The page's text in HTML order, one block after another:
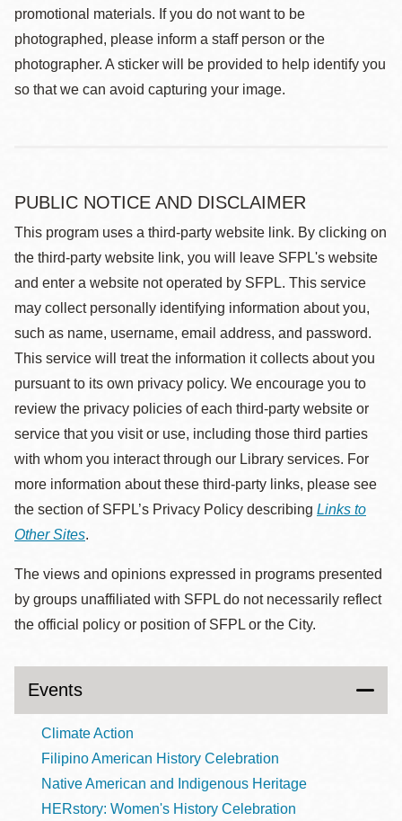
promotional materials. If you do not want to be
photographed, please inform a staff person or the
photographer. A sticker will be provided to help identify you
so that we can avoid capturing your image.
PUBLIC NOTICE AND DISCLAIMER
This program uses a third-party website link. By clicking on
the third-party website link, you will leave SFPL's website
and enter a website not operated by SFPL. This service
may collect personally identifying information about you,
such as name, username, email address, and password.
This service will treat the information it collects about you
pursuant to its own privacy policy. We encourage you to
review the privacy policies of each third-party website or
service that you visit or use, including those third parties
with whom you interact through our Library services. For
more information about these third-party links, please see
the section of SFPL’s Privacy Policy describing Links to
Other Sites.
The views and opinions expressed in programs presented
by groups unaffiliated with SFPL do not necessarily reflect
the official policy or position of SFPL or the City.
Events
Climate Action
Filipino American History Celebration
Native American and Indigenous Heritage
HERstory: Women's History Celebration